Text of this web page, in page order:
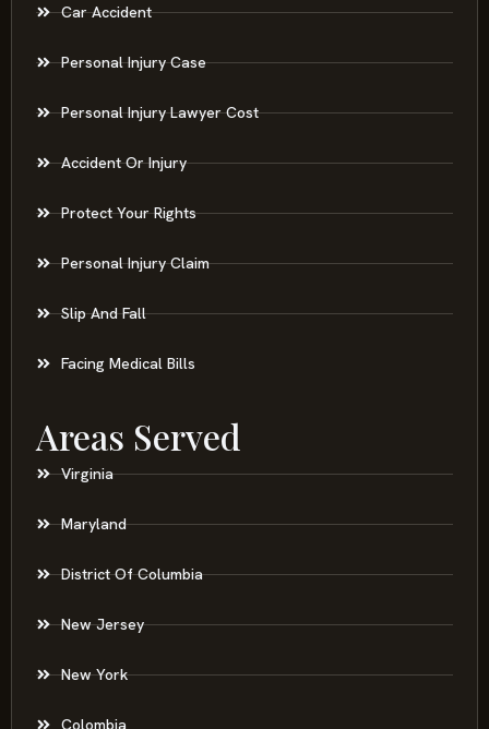
Car Accident
Personal Injury Case
Personal Injury Lawyer Cost
Accident Or Injury
Protect Your Rights
Personal Injury Claim
Slip And Fall
Facing Medical Bills
Areas Served
Virginia
Maryland
District Of Columbia
New Jersey
New York
Colombia